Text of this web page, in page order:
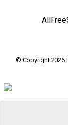
© Copyright 2026